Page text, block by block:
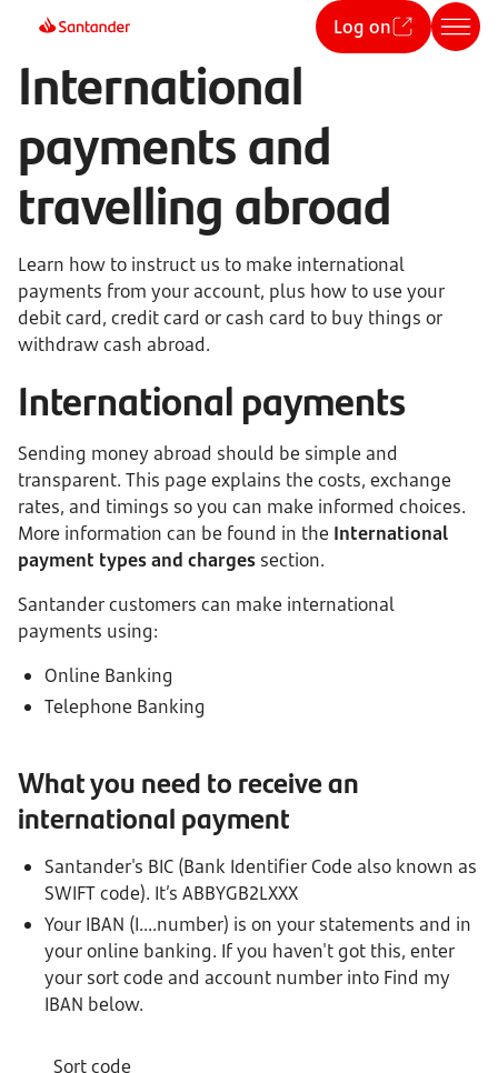
Log on
International
payments and
travelling abroad
Learn how to instruct us to make international
payments from your account, plus how to use your
debit card, credit card or cash card to buy things or
withdraw cash abroad.
International payments
Sending money abroad should be simple and
transparent. This page explains the costs, exchange
rates, and timings so you can make informed choices.
More information can be found in the International
payment types and charges section.
Santander customers can make international
payments using:
Online Banking
Telephone Banking
What you need to receive an
international payment
Santander's BIC (Bank Identifier Code also known as
SWIFT code). It’s ABBYGB2LXXX
Your IBAN (I....number) is on your statements and in
your online banking. If you haven't got this, enter
your sort code and account number into Find my
IBAN below.
Sort code